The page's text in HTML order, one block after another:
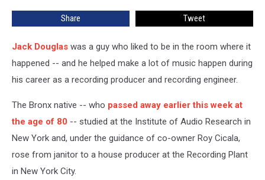
Share Tweet
Jack Douglas was a guy who liked to be in the room where it
happened -- and he helped make a lot of music happen during
his career as a recording producer and recording engineer.
The Bronx native -- who passed away earlier this week at
the age of 80 -- studied at the Institute of Audio Research in
New York and, under the guidance of co-owner Roy Cicala,
rose from janitor to a house producer at the Recording Plant
in New York City.